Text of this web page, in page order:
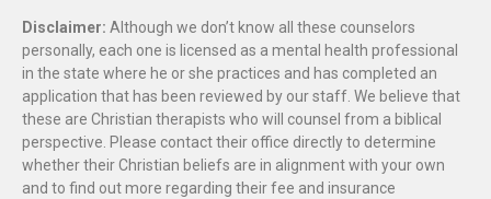
Disclaimer: Although we don’t know all these counselors
personally, each one is licensed as a mental health professional
in the state where he or she practices and has completed an
application that has been reviewed by our staff. We believe that
these are Christian therapists who will counsel from a biblical
perspective. Please contact their office directly to determine
whether their Christian beliefs are in alignment with your own
and to find out more regarding their fee and insurance